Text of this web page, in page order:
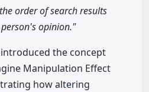
order of search results
opinion."
the concept
Manipulation Effect
how altering